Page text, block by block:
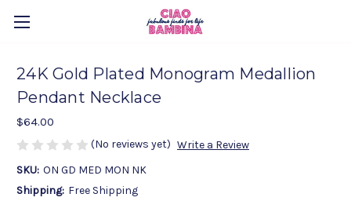
24K Gold Plated Monogram Medallion
Pendant Necklace
$64.00
(No reviews yet) Write a Review
SKU: ON GD MED MON NK
Shipping: Free Shipping